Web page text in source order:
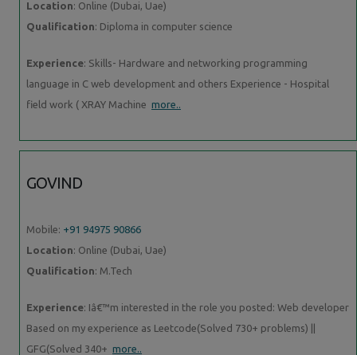
Location: Online (Dubai, Uae)
Qualification: Diploma in computer science
Experience: Skills- Hardware and networking programming
language in C web development and others Experience - Hospital
field work ( XRAY Machine more..
GOVIND
Mobile: +91 94975 90866
Location: Online (Dubai, Uae)
Qualification: M.Tech
Experience: Iâ€™m interested in the role you posted: Web developer
Based on my experience as Leetcode(Solved 730+ problems) ||
GFG(Solved 340+ more..